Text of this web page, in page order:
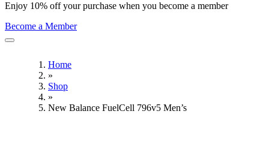
Enjoy 10% off your purchase when you become a member
Become a Member
Home
»
Shop
»
New Balance FuelCell 796v5 Men’s